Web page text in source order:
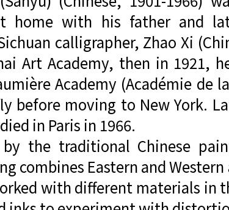
home with his father and
calligrapher, Zhao Xi
Art Academy, then in 1921,
Academy (Académie de
before moving to New York.
in Paris in 1966.
by the traditional Chinese
combines Eastern and
with different materials in